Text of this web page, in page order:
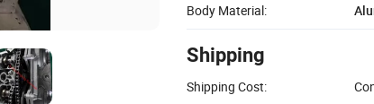
Body Material:
Shipping
Shipping Cost: